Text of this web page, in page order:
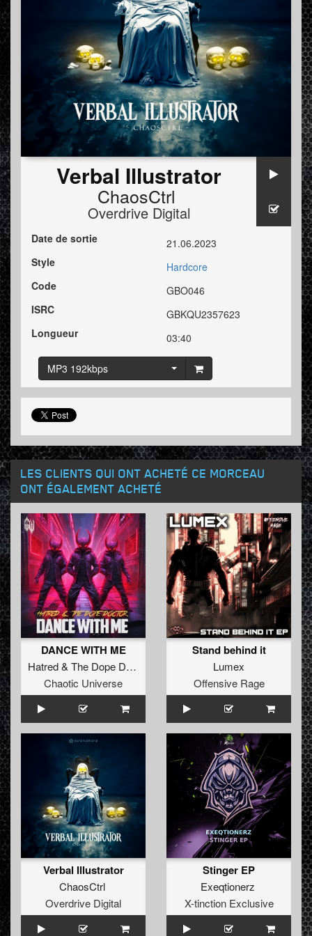
Verbal Illustrator
ChaosCtrl
Overdrive Digital
Date de sortie
21.06.2023
Style
Hardcore
Code
GBO046
ISRC
GBKQU2357623
Longueur
03:40
MP3 192kbps
LES CLIENTS QUI ONT ACHETÉ CE MORCEAU
ONT ÉGALEMENT ACHETÉ
DANCE WITH ME
Hatred& The Dope Doctor
Chaotic Universe
Stand behind it
Lumex
Offensive Rage
Verbal Illustrator
ChaosCtrl
Overdrive Digital
Stinger EP
Exeqtionerz
X-tinction Exclusive